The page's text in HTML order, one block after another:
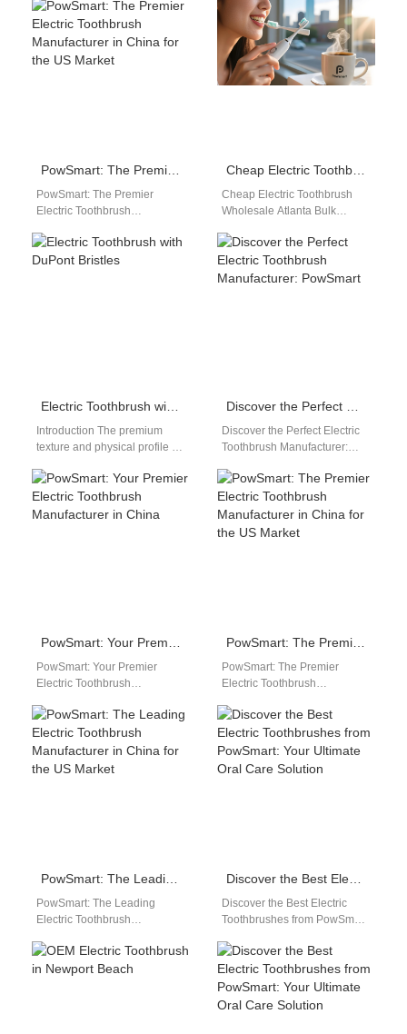
US Market Introducing
PowSmart, the premier
electric toothbrush…
toothbrushes are widely
recognized by dental
professionals for their…
PowSmart: The Premier
Electric Toothbrush
US Market Are you looking for
a reliable…
Cheap Electric Toothbrush
Wholesale Atlanta Bulk
For Atlanta Retailers, Online
Sellers, Dental Clinics,
Pharmacies, Distributors…
Introduction The premium
texture and physical profile of
consumer comfort and
enamel safety during…
Discover the Perfect Electric
Toothbrush Manufacturer:
a reliable and high-quality
electric toothbrush
manufacturer…
PowSmart: Your Premier
Electric Toothbrush
you looking for a reliable and
innovative electric
toothbrush…
PowSmart: The Premier
Electric Toothbrush
US Market Discover the
excellence of PowSmart, a…
PowSmart: The Leading
Electric Toothbrush
US Market Discover the
ultimate in oral care…
Discover the Best Electric
Toothbrushes from PowSmart:
Solution Are you looking for a
reliable…